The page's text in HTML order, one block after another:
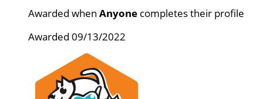
Awarded when Anyone completes their profile
Awarded 09/13/2022